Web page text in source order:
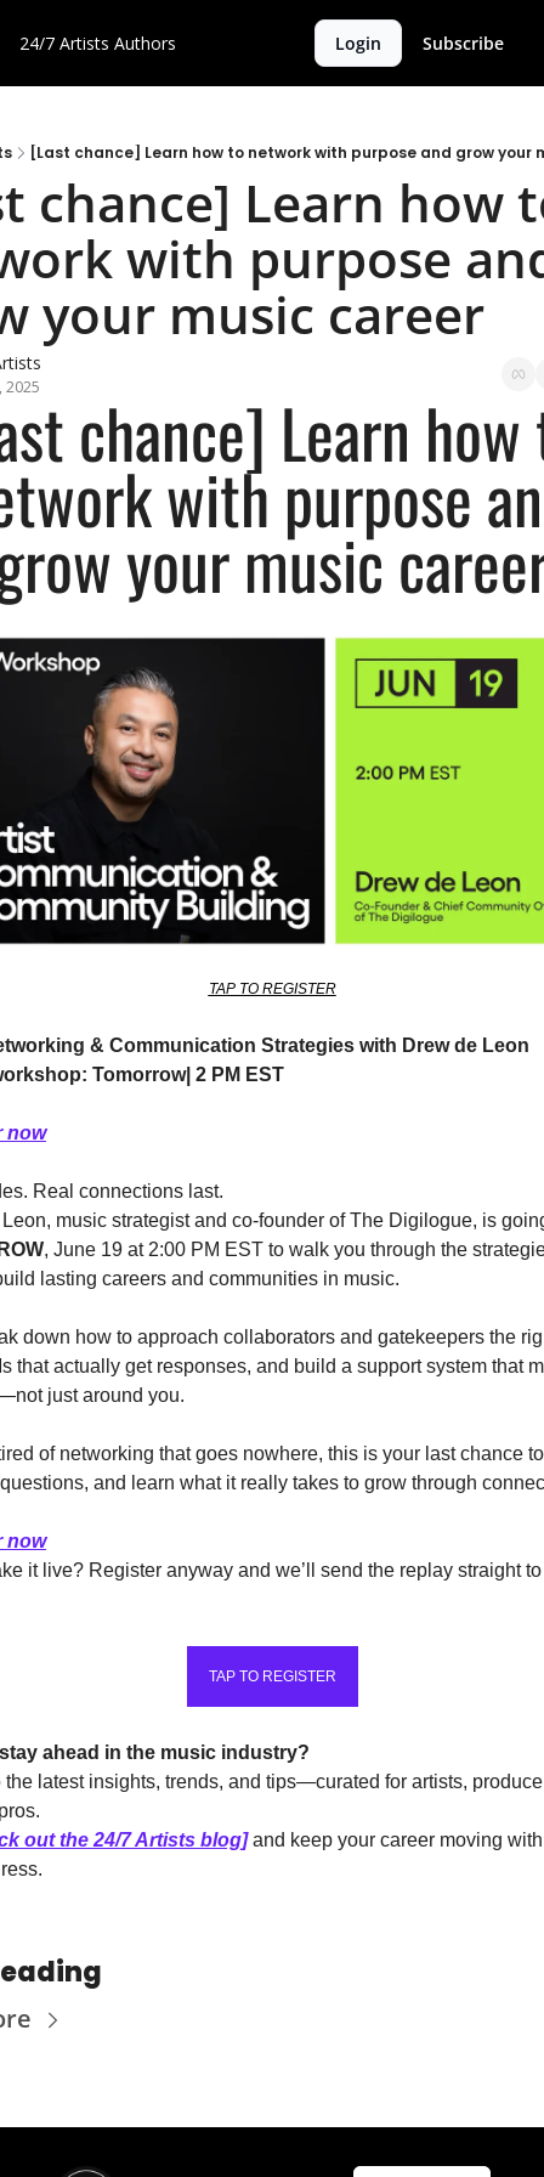
24/7 Artists Authors Login Subscribe
[Last chance] Learn how to network with purpose and grow your
chance] Learn how
with purpose
your music career
2025 chance] Learn
with purpose
your music
TAP TO REGISTER
& Communication Strategies with Drew de Leon
Tomorrow| 2 PM EST
now
Real connections last.
, June 19 at 2:00 PM EST to walk you through the
lasting careers and communities in music.
down how to approach collaborators and gatekeepers the
that actually get responses, and build a support system that
just around you.
of networking that goes nowhere, this is your last chance
and learn what it really takes to grow through
now
it live? Register anyway and we’ll send the replay straight
TAP TO REGISTER
ahead in the music industry?
the latest insights, trends, and tips—curated for artists,
out the 24/7 Artists blog] and keep your career moving